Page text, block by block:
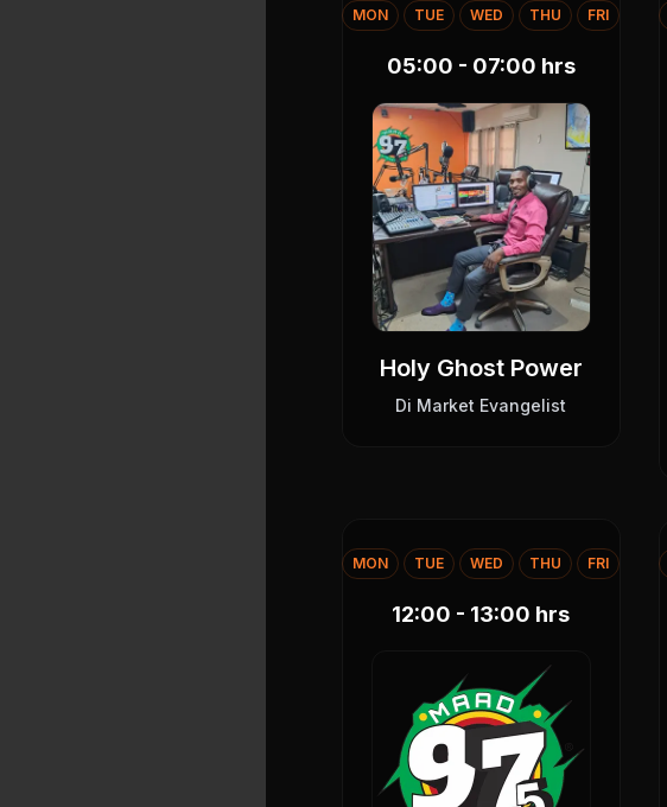
MON TUE WED THU FRI
05:00 - 07:00 hrs
Holy Ghost Power
Di Market Evangelist
MON TUE WED THU FRI
12:00 - 13:00 hrs